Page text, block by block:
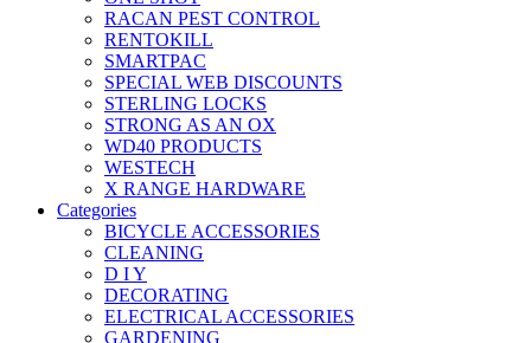
RACAN PEST CONTROL
RENTOKILL
SMARTPAC
SPECIAL WEB DISCOUNTS
STERLING LOCKS
STRONG AS AN OX
WD40 PRODUCTS
WESTECH
X RANGE HARDWARE
Categories
BICYCLE ACCESSORIES
CLEANING
D I Y
DECORATING
ELECTRICAL ACCESSORIES
GARDENING